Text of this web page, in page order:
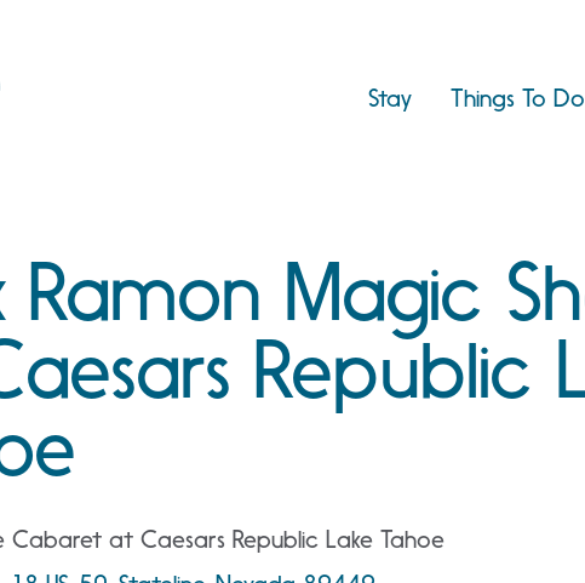
Stay Things To Do
Ramon Magic
Republic
Cabaret at Caesars Republic Lake Tahoe